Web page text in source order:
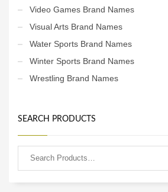
Video Games Brand Names
Visual Arts Brand Names
Water Sports Brand Names
Winter Sports Brand Names
Wrestling Brand Names
SEARCH PRODUCTS